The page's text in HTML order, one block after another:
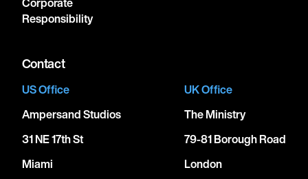
Responsibility
Contact
US Office
Ampersand Studios
31 NE 17th St
Miami
UK Office
The Ministry
79-81 Borough Road
London